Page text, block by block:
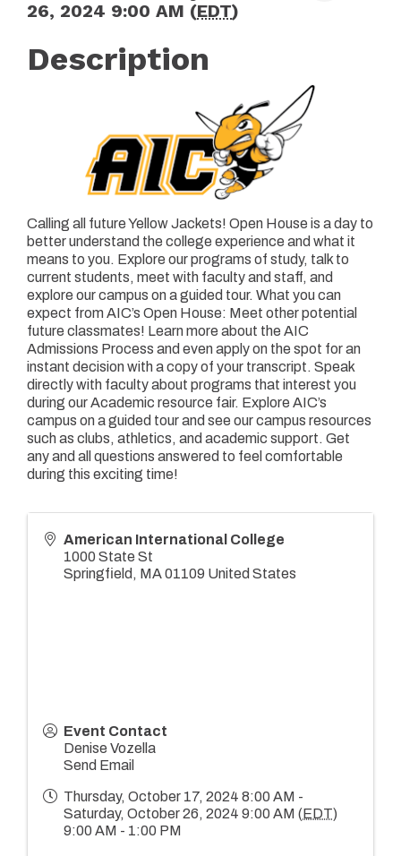
26, 2024 9:00 AM (EDT)
Description
Calling all future Yellow Jackets! Open House is a day to
better understand the college experience and what it
means to you. Explore our programs of study, talk to
current students, meet with faculty and staff, and
explore our campus on a guided tour. What you can
expect from AIC’s Open House: Meet other potential
future classmates! Learn more about the AIC
Admissions Process and even apply on the spot for an
instant decision with a copy of your transcript. Speak
directly with faculty about programs that interest you
during our Academic resource fair. Explore AIC’s
campus on a guided tour and see our campus resources
such as clubs, athletics, and academic support. Get
any and all questions answered to feel comfortable
during this exciting time!
American International College
1000 State St
Springfield , MA01109 United States
Event Contact
Denise Vozella
Send Email
Thursday, October 17, 2024 8:00 AM -
Saturday, October 26, 2024 9:00 AM (EDT)
9:00 AM - 1:00 PM